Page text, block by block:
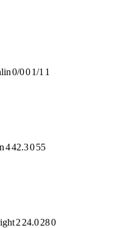
0/001/1 1
442.3055
2 24.0280